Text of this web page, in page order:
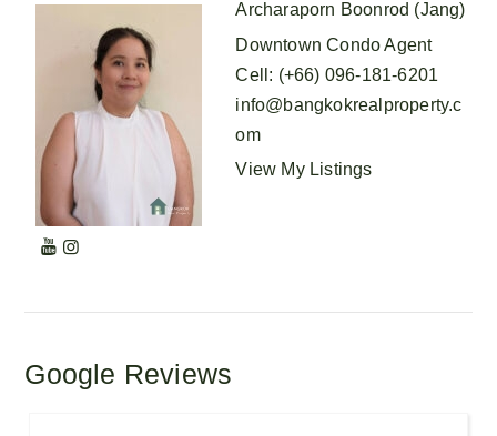
Archaraporn Boonrod (Jang)
Downtown Condo Agent
Cell : (+66) 096-181-6201
info@bangkokrealproperty.c
om
View My Listings
Google Reviews